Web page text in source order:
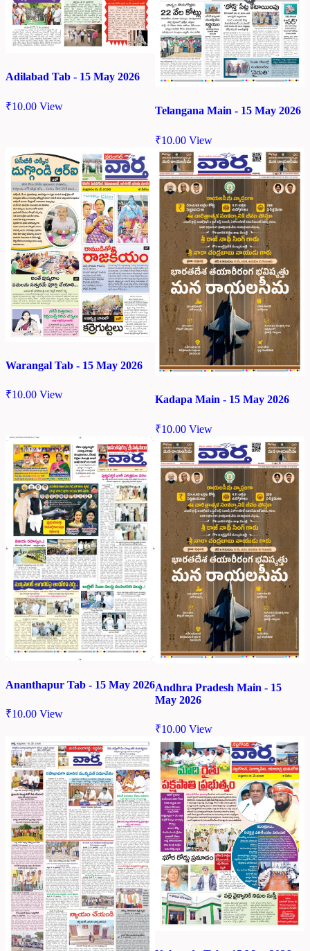
Adilabad Tab - 15 May 2026
₹10.00 View Telangana Main - 15 May 2026
₹10.00 View
Warangal Tab - 15 May 2026
₹10.00 View Kadapa Main - 15 May 2026
₹10.00 View
Ananthapur Tab - 15 May 2026
₹10.00 View
Andhra Pradesh Main - 15
May 2026
₹10.00 View